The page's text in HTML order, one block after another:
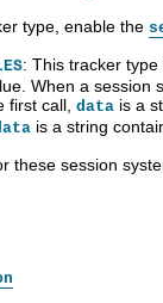
type, enable the
: This tracker
When a
first call, data is a
is a string
these session